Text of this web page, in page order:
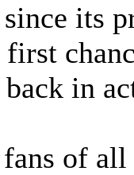
since its
in
of